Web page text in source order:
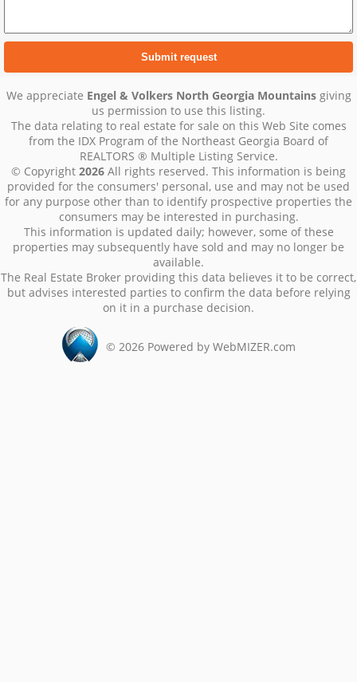
We appreciate Engel & Volkers North Georgia Mountainsgiving
us permission to use this listing.
The data relating to real estate for sale on this Web Site comes
from the IDX Program of the Northeast Georgia Board of
REALTORS ® Multiple Listing Service.
© Copyright 2026 All rights reserved. This information is being
provided for the consumers' personal, use and may not be used
for any purpose other than to identify prospective properties the
consumers may be interested in purchasing.
This information is updated daily; however, some of these
properties may subsequently have sold and may no longer be
available.
The Real Estate Broker providing this data believes it to be correct,
but advises interested parties to confirm the data before relying
on it in a purchase decision.
© 2026Powered by WebMIZER.com